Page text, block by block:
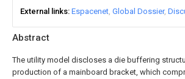
Abstract
The utility model discloses a die buffering
production of a mainboard bracket, which
External links Espacenet Global Dossier